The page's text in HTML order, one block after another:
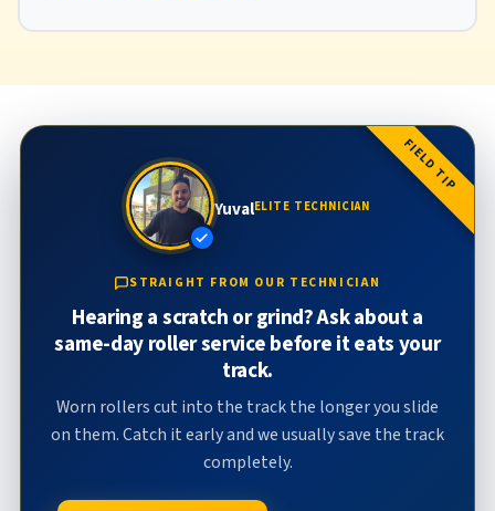
FIELD TIP
YuvalELITE TECHNICIAN
STRAIGHT FROM OUR TECHNICIAN
Hearing a scratch or grind? Ask about a
same-day roller service before it eats your
track.
Worn rollers cut into the track the longer you slide
on them. Catch it early and we usually save the track
completely.